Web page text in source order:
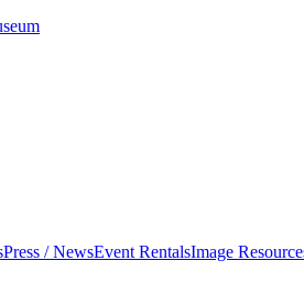
Press / NewsEvent RentalsImage